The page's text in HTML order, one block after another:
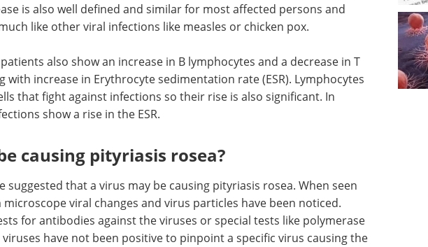
is also well defined and similar for most affected persons and
like other viral infections like measles or chicken pox.
also show an increase in B lymphocytes and a decrease in T
with increase in Erythrocyte sedimentation rate (ESR). Lymphocytes
that fight against infections so their rise is also significant. In
show a rise in the ESR.
causing pityriasis rosea?
suggested that a virus may be causing pityriasis rosea. When seen
viral changes and virus particles have been noticed.
for antibodies against the viruses or special tests like polymerase
have not been positive to pinpoint a specific virus causing the